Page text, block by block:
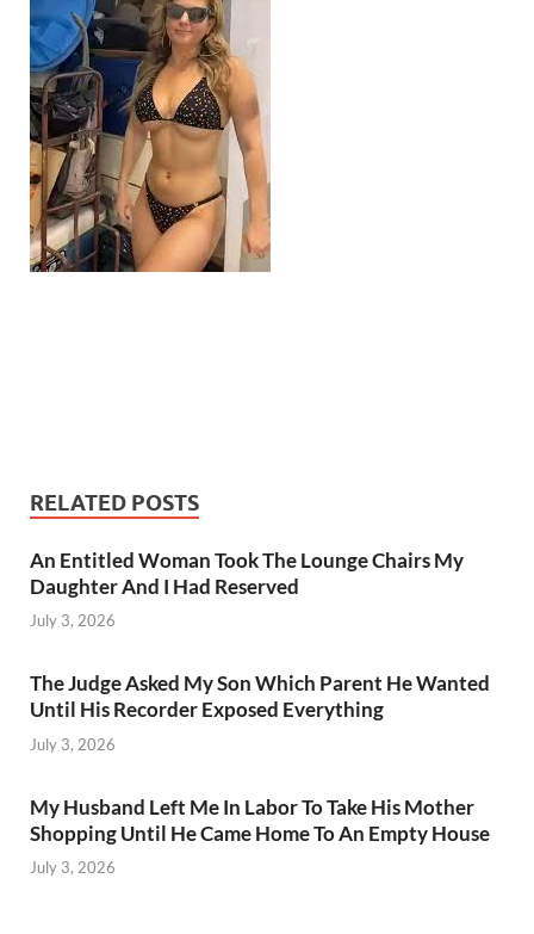
RELATED POSTS
An Entitled Woman Took The Lounge Chairs My
Daughter And I Had Reserved
July 3, 2026
The Judge Asked My Son Which Parent He Wanted
Until His Recorder Exposed Everything
July 3, 2026
My Husband Left Me In Labor To Take His Mother
Shopping Until He Came Home To An Empty House
July 3, 2026